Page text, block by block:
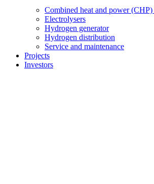
Combined heat and power (CHP)
Electrolysers
Hydrogen generator
Hydrogen distribution
Service and maintenance
Projects
Investors